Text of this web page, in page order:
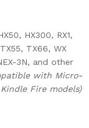
HX300, RX1,
TX66, WX
3N, and other
with Micro-
Fire models)